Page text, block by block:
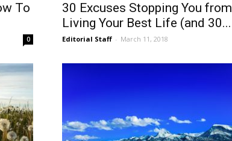
To
0
30 Excuses Stopping You from
Living Your Best Life (and 30...
Editorial Staff - March 11, 2018